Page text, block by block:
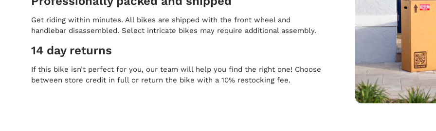
Get riding within minutes. All bikes are shipped with the front wheel and
handlebar disassembled. Select intricate bikes may require additional assembly.
14 day returns
If this bike isn’t perfect for you, our team will help you find the right one! Choose
between store credit in full or return the bike with a 10% restocking fee.